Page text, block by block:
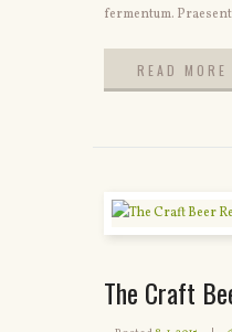
fermentum.
READ MORE
The Craft